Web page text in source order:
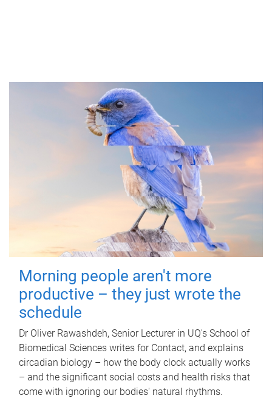
Morning people aren't more
productive – they just wrote the
schedule
Dr Oliver Rawashdeh, Senior Lecturer in UQ's School of
Biomedical Sciences writes for Contact, and explains
circadian biology – how the body clock actually works
– and the significant social costs and health risks that
come with ignoring our bodies' natural rhythms.